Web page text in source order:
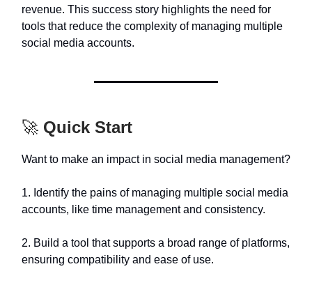
revenue. This success story highlights the need for
tools that reduce the complexity of managing multiple
social media accounts.
🚀 Quick Start
Want to make an impact in social media management?
1. Identify the pains of managing multiple social media
accounts, like time management and consistency.
2. Build a tool that supports a broad range of platforms,
ensuring compatibility and ease of use.